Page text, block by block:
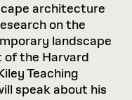
architecture
on the
landscape
the Harvard
Teaching
speak about his